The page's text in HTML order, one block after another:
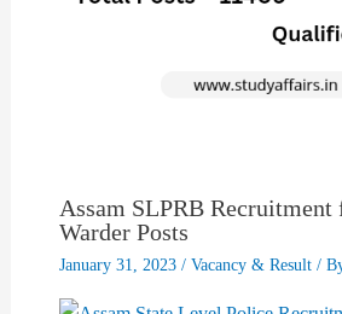
Assam SLPRB Recruitment
Warder Posts
January 31, 2023 / Vacancy & Result/